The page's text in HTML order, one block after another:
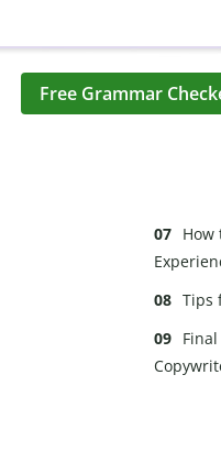
Free Grammar
How
Tips